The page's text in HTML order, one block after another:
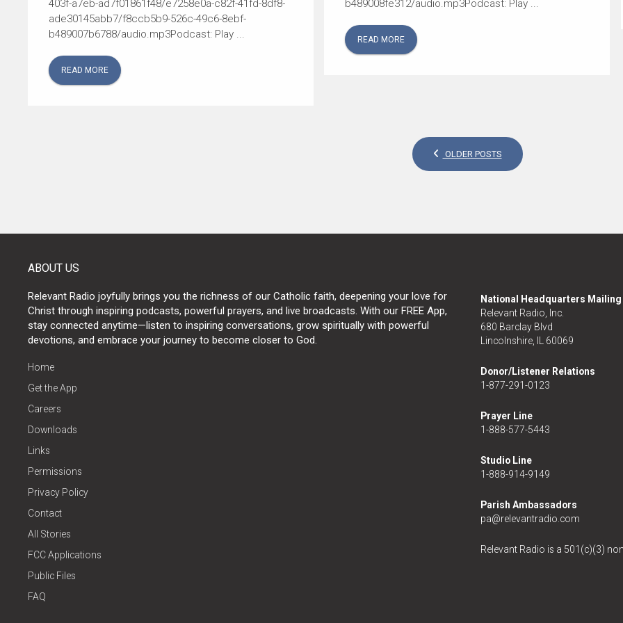
b489008fe312/audio.mp3Podcast: Play ...
READ MORE
403f-a7eb-ad7f01861f48/e7258e0a-c82f-41fd-8df8-
ade30145abb7/f8ccb5b9-526c-49c6-8ebf-
b489007b6788/audio.mp3Podcast: Play ...
READ MORE
OLDER POSTS
ABOUT US
Relevant Radio joyfully brings you the richness of our Catholic faith, deepening your love for
Christ through inspiring podcasts, powerful prayers, and live broadcasts. With our FREE App,
stay connected anytime—listen to inspiring conversations, grow spiritually with powerful
devotions, and embrace your journey to become closer to God.
Home
Get the App
Careers
Downloads
Links
Permissions
Privacy Policy
Contact
All Stories
FCC Applications
Public Files
FAQ
National Headquarters
Relevant Radio, Inc.
680 Barclay Blvd
Lincolnshire, IL 60069
Donor/Listener Relations
1-877-291-0123
Prayer Line
1-888-577-5443
Studio Line
1-888-914-9149
Parish Ambassadors
pa@relevantradio.com
Relevant Radio is a 501(c)(3)